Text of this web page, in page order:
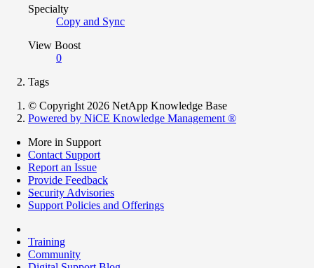
Specialty
Copy and Sync
View Boost
0
Tags
© Copyright 2026 NetApp Knowledge Base
Powered by NiCE Knowledge Management ®
More in Support
Contact Support
Report an Issue
Provide Feedback
Security Advisories
Support Policies and Offerings
Training
Community